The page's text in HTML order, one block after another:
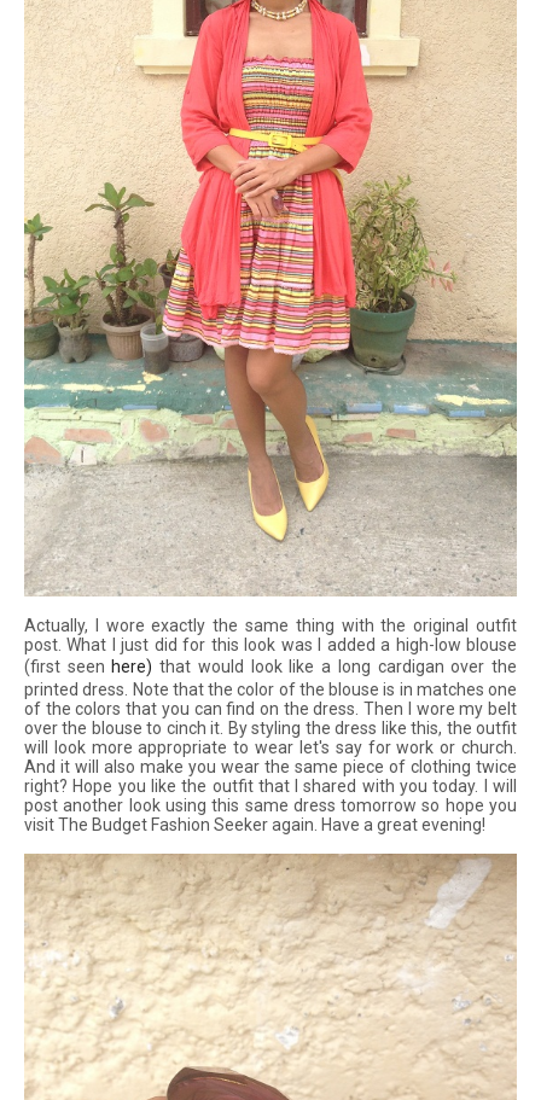
Actually, I wore exactly the same thing with the original outfit
post. What I just did for this look was I added a high-low blouse
(first seen here)that would look like a long cardigan over the
printed dress. Note that the color of the blouse is in matches one
of the colors that you can find on the dress. Then I wore my belt
over the blouse to cinch it. By styling the dress like this, the outfit
will look more appropriate to wear let's say for work or church.
And it will also make you wear the same piece of clothing twice
right? Hope you like the outfit that I shared with you today. I will
post another look using this same dress tomorrow so hope you
visit The Budget Fashion Seeker again. Have a great evening!